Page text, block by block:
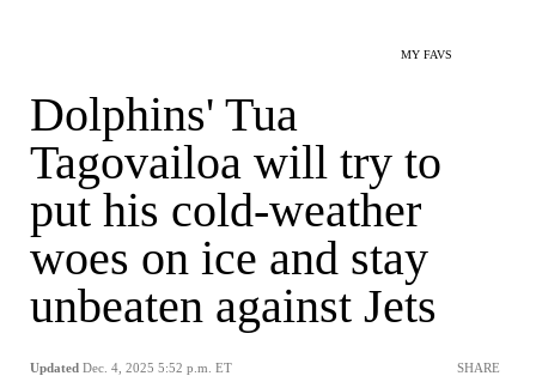
MY FAVS
Dolphins' Tua
Tagovailoa will try to
put his cold-weather
woes on ice and stay
unbeaten against Jets
Updated Dec. 4, 2025 5:52 p.m. ET SHARE